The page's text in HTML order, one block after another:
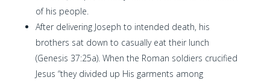
of his people.
After delivering Joseph to intended death, his
brothers sat down to casually eat their lunch
(Genesis 37:25a). When the Roman soldiers crucified
Jesus “they divided up His garments among